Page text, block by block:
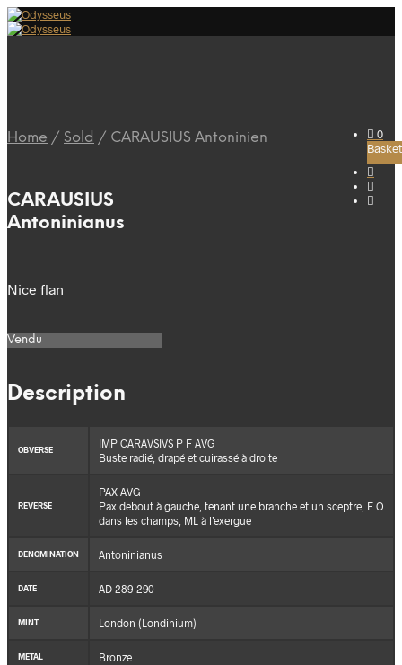
0
Basket
Home / Sold / CARAUSIUS Antoninien
CARAUSIUS
Antoninianus
Nice flan
Vendu
Description
OBVERSE
IMP CARAVSIVS P F AVG
Buste radié, drapé et cuirassé à droite
REVERSE
PAX AVG
Pax debout à gauche, tenant une branche et un sceptre, F O
dans les champs, ML à l’exergue
DENOMINATION Antoninianus
DATE AD 289-290
MINT London (Londinium)
METAL Bronze